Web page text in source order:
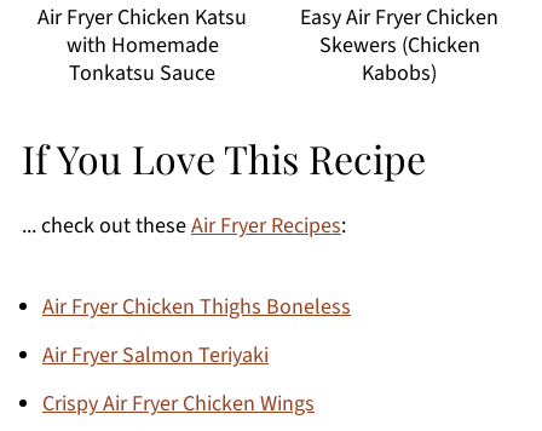
Air Fryer Chicken Katsu
with Homemade
Tonkatsu Sauce
Easy Air Fryer Chicken
Skewers (Chicken
Kabobs)
If You Love This Recipe
... check out theseAir Fryer Recipes:
Air Fryer Chicken Thighs Boneless
Air Fryer Salmon Teriyaki
Crispy Air Fryer Chicken Wings